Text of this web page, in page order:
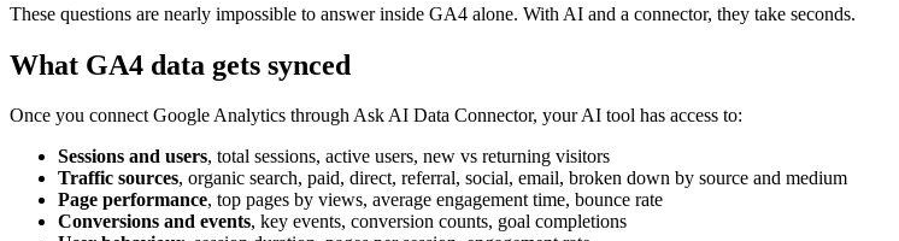
These questions are nearly impossible to answer inside GA4 alone. With AI and a connector, they take seconds.
What GA4 data gets synced
Once you connect Google Analytics through Ask AI Data Connector, your AI tool has access to:
Sessions and users, total sessions, active users, new vs returning visitors
Traffic sources, organic search, paid, direct, referral, social, email, broken down by source and medium
Page performance, top pages by views, average engagement time, bounce rate
Conversions and events, key events, conversion counts, goal completions